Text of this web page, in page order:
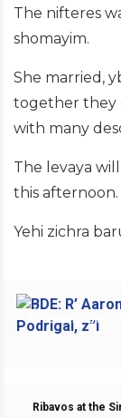
The nifteres
shomayim.
She married,
together they
with many
The levaya
this afternoon.
Yehi zichra
PREVIOUS POST
Ribavos at the